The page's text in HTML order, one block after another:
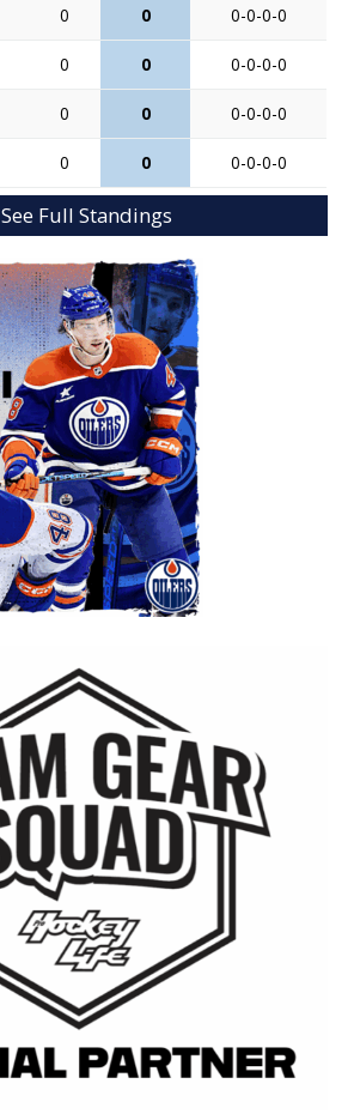
0 0 0-0-0-0
0 0 0-0-0-0
0 0 0-0-0-0
0 0 0-0-0-0
See Full Standings